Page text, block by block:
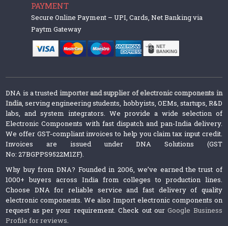
PAYMENT
Secure Online Payment – UPI, Cards, Net Banking via
Paytm Gateway
DNA is a trusted importer and supplier of electronic components in
India, serving engineering students, hobbyists, OEMs, startups, R&D
labs, and system integrators. We provide a wide selection of
Electronic Components with fast dispatch and pan-India delivery.
We offer GST-compliant invoices to help you claim tax input credit.
Invoices are issued under DNA Solutions (GST
No: 27BGPPS9522M1ZF).
Why buy from DNA? Founded in 2006, we’ve earned the trust of
1000+ buyers across India from colleges to production lines.
Choose DNA for reliable service and fast delivery of quality
electronic components. We also Import electronic components on
request as per your requirement. Check out ourGoogle Business
Profile for reviews.